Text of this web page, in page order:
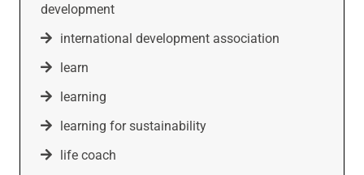
development
international development association
learn
learning
learning for sustainability
life coach